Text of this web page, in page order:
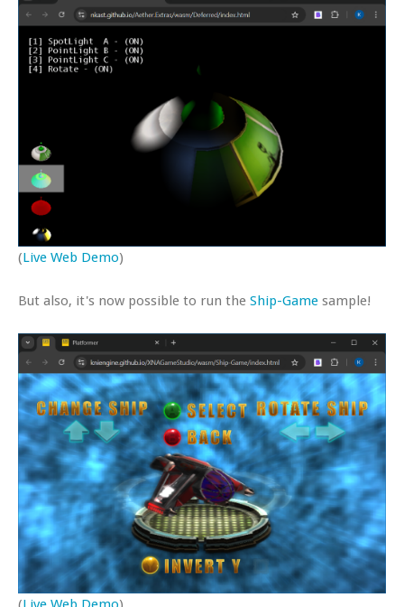
(Live Web Demo)
But also, it's now possible to run the Ship-Game sample!